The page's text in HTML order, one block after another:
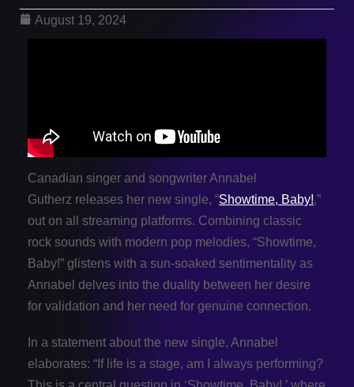
August 19, 2024
Canadian singer and songwriter Annabel
Gutherz releases her new single, “Showtime, Baby!,”
out on all streaming platforms. Combining classic
rock sounds with modern pop melodies, “Showtime,
Baby!” glistens with a sun-soaked sentimentality as
Annabel delves into the duality between her desire
for validation and her need for genuine connection.
In a statement about the new single, Annabel
elaborates: “If life is a stage, am I always performing?